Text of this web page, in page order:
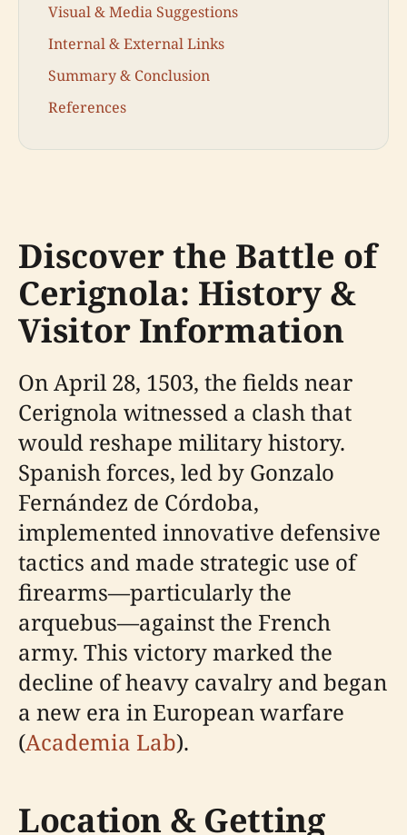
Visual & Media Suggestions
Internal & External Links
Summary & Conclusion
References
Discover the Battle of
Cerignola: History &
Visitor Information
On April 28, 1503, the fields near
Cerignola witnessed a clash that
would reshape military history.
Spanish forces, led by Gonzalo
Fernández de Córdoba,
implemented innovative defensive
tactics and made strategic use of
firearms—particularly the
arquebus—against the French
army. This victory marked the
decline of heavy cavalry and began
a new era in European warfare
(Academia Lab).
Location & Getting